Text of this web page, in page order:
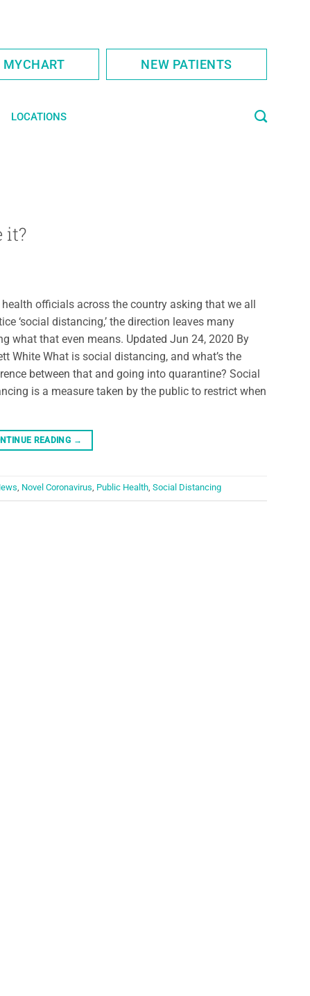
MYCHART NEW PATIENTS
LOCATIONS
it?
officials across the country asking that we all
‘social distancing,’ the direction leaves many
what that even means. Updated Jun 24, 2020 By
White What is social distancing, and what’s the
between that and going into quarantine? Social
is a measure taken by the public to restrict when
READING →
, Novel Coronavirus, Public Health, Social Distancing